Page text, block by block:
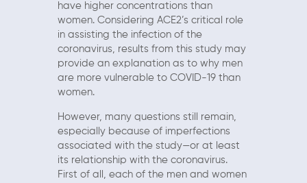
have higher concentrations than
women. Considering ACE2’s critical role
in assisting the infection of the
coronavirus, results from this study may
provide an explanation as to why men
are more vulnerable to COVID-19 than
women.
However, many questions still remain,
especially because of imperfections
associated with the study—or at least
its relationship with the coronavirus.
First of all, each of the men and women